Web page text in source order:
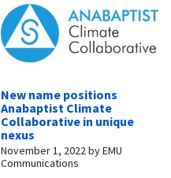
New name positions
Anabaptist Climate
Collaborative in unique
nexus
November 1, 2022byEMU
Communications